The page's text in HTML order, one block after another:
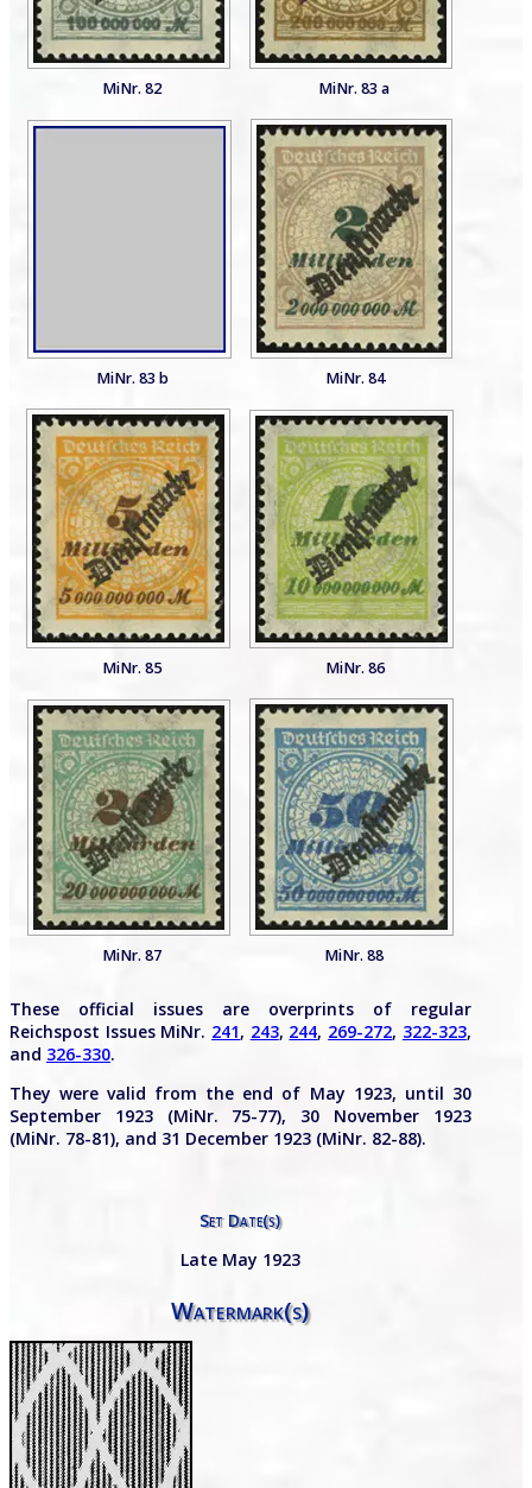
MiNr. 82 MiNr. 83 a
MiNr. 83 b MiNr. 84
MiNr. 85 MiNr. 86
MiNr. 87 MiNr. 88
These official issues are overprints of regular
Reichspost Issues MiNr. 241, 243, 244, 269-272, 322-323,
and 326-330.
They were valid from the end of May 1923, until 30
September 1923 (MiNr. 75-77), 30 November 1923
(MiNr. 78-81), and 31 December 1923 (MiNr. 82-88).
Set Date(s)
Late May 1923
Watermark(s)